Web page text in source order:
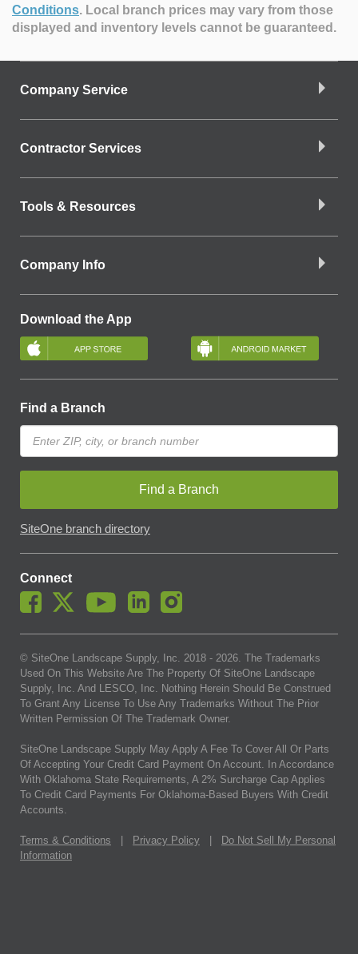
Conditions. Local branch prices may vary from those
displayed and inventory levels cannot be guaranteed.
Company Service
Contractor Services
Tools & Resources
Company Info
Download the App
Find a Branch
Find a Branch
SiteOne branch directory
Connect
© SiteOne Landscape Supply, Inc. 2018 - 2026. The Trademarks
Used On This Website Are The Property Of SiteOne Landscape
Supply, Inc. And LESCO, Inc. Nothing Herein Should Be Construed
To Grant Any License To Use Any Trademarks Without The Prior
Written Permission Of The Trademark Owner.
SiteOne Landscape Supply May Apply A Fee To Cover All Or Parts
Of Accepting Your Credit Card Payment On Account. In Accordance
With Oklahoma State Requirements, A 2% Surcharge Cap Applies
To Credit Card Payments For Oklahoma-Based Buyers With Credit
Accounts.
Terms & Conditions Privacy Policy
Do Not Sell My Personal
Information